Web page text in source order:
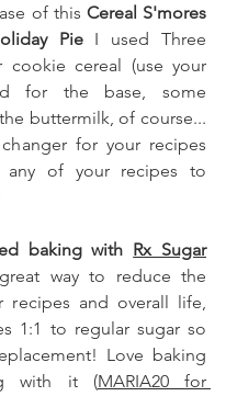
of this Cereal S'mores
Pie I used Three
cookie cereal (use your
for the base, some
buttermilk, of course...
for your recipes
of your recipes to
baking with Rx Sugar
way to reduce the
recipes and overall life,
1:1 to regular sugar so
Love baking
with it (MARIA20 for